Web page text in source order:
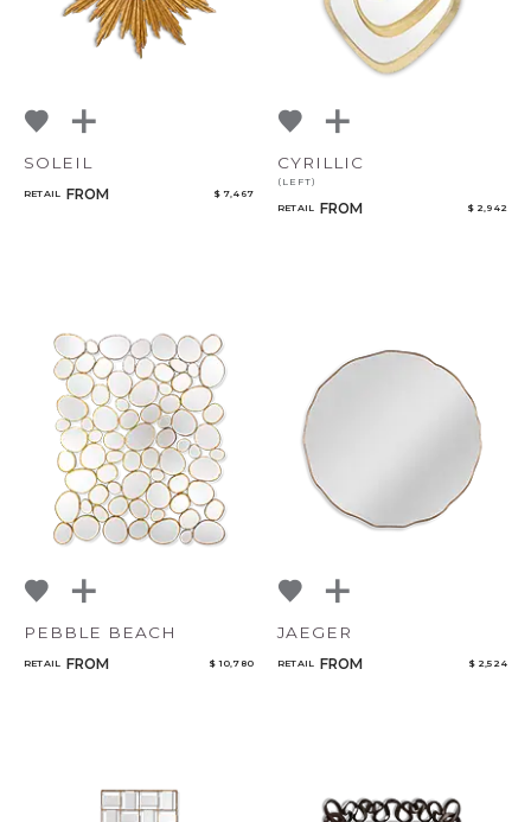
SOLEIL
RETAIL FROM $ 7,467
CYRILLIC
(LEFT)
RETAIL FROM $ 2,942
PEBBLE BEACH
RETAIL FROM $ 10,780
JAEGER
RETAIL FROM $ 2,524